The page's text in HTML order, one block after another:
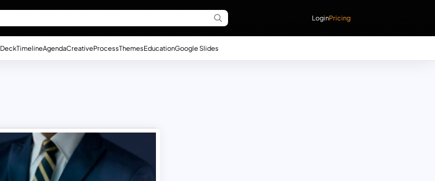
LoginPricing
DeckTimelineAgendaCreativeProcessThemesEducationGoogle Slides